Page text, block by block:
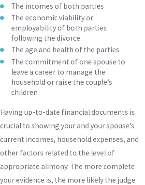
The incomes of both parties
The economic viability or
employability of both parties
following the divorce
The age and health of the parties
The commitment of one spouse to
leave a career to manage the
household or raise the couple’s
children
Having up-to-date financial documents is
crucial to showing your and your spouse’s
current incomes, household expenses, and
other factors related to the level of
appropriate alimony. The more complete
your evidence is, the more likely the judge